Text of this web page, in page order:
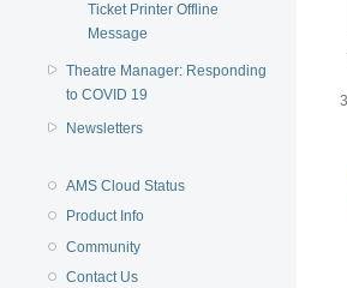
Ticket Printer Offline
Message
Theatre Manager: Responding
to COVID 19
Newsletters
AMS Cloud Status
Product Info
Community
Contact Us